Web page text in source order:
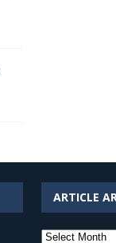
ARTICLE
Article